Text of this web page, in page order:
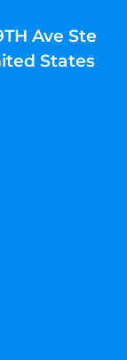
Ave Ste
States